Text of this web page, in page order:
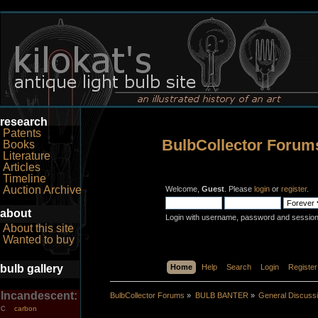
research
Patents
Books
Literature
Articles
Timeline
Auction Archive
about
About this site
Wanted to buy
bulb gallery
Incandescent:
C carbon
BulbCollector
Welcome, Guest. Please loginor register.
Login with username, password and
Home Help Search Login Register
BulbCollector Forums » BULB BANTER » General